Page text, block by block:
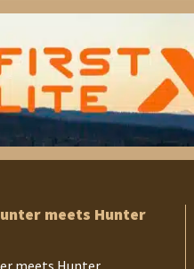
meets Hunter
meets Hunter